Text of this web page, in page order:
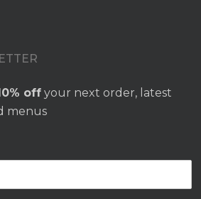
off your next order, latest
menus